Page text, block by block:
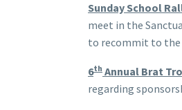
Sunday School
meet in the
to recommit to the
6th Annual Brat
regarding